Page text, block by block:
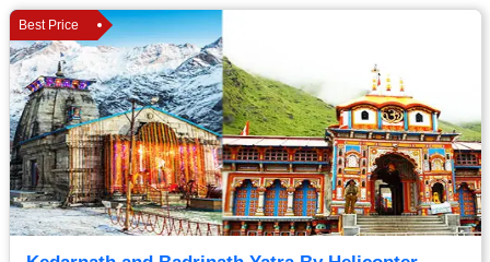
Best Price